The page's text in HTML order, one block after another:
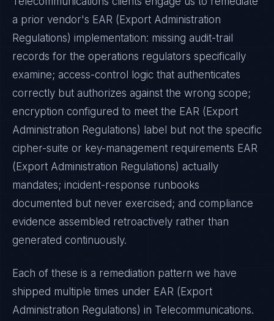
a prior vendor's EAR (Export Administration
Regulations) implementation: missing audit-trail
records for the operations regulators specifically
examine; access-control logic that authenticates
correctly but authorizes against the wrong scope;
encryption configured to meet the EAR (Export
Administration Regulations) label but not the specific
cipher-suite or key-management requirements EAR
(Export Administration Regulations) actually
mandates; incident-response runbooks
documented but never exercised; and compliance
evidence assembled retroactively rather than
generated continuously.
Each of these is a remediation pattern we have
shipped multiple times under EAR (Export
Administration Regulations) in Telecommunications.